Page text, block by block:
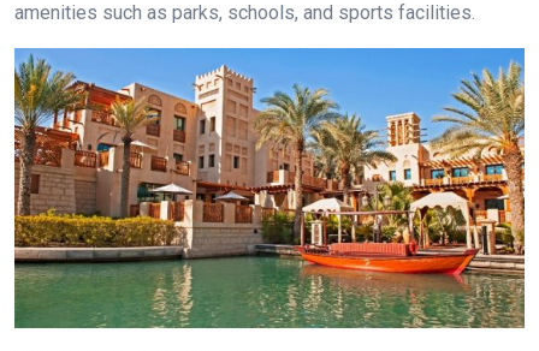
amenities such as parks, schools, and sports facilities.